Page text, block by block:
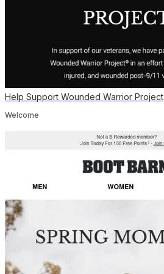
Help Support Wounded Warrior Project
Welcome